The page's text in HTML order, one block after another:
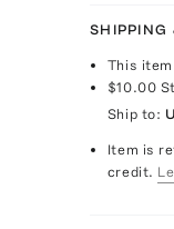
SHIPPING
This
$10.00
Ship to:
Item is
credit.